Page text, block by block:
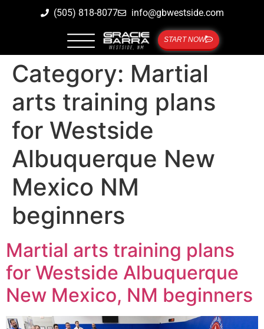
(505) 818-8077 info@gbwestside.com
START NOW
Category: Martial
arts training plans
for Westside
Albuquerque New
Mexico NM
beginners
Martial arts training plans
for Westside Albuquerque
New Mexico, NM beginners